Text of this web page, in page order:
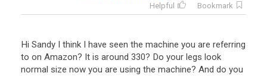
Helpful
Bookmark
Hi Sandy I think I have seen the machine you are referring
to on Amazon? It is around 330? Do your legs look
normal size now you are using the machine? And do you